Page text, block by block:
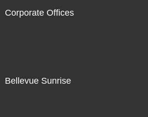
Corporate Offices
Bellevue Sunrise